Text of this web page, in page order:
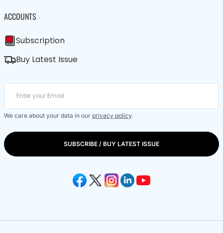
ACCOUNTS
Subscription
Buy Latest Issue
We care about your data in our privacy policy.
SUBSCRIBE / BUY LATEST ISSUE